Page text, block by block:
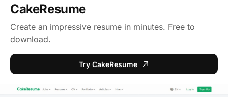
CakeResume
Create an impressive resume in minutes. Free to
download.
Try CakeResume